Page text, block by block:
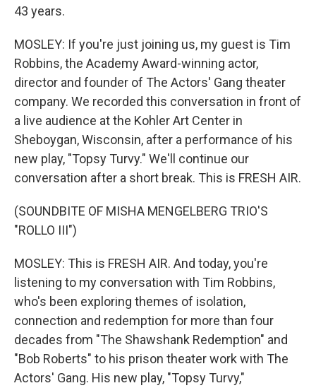
43 years.
MOSLEY: If you're just joining us, my guest is Tim
Robbins, the Academy Award-winning actor,
director and founder of The Actors' Gang theater
company. We recorded this conversation in front of
a live audience at the Kohler Art Center in
Sheboygan, Wisconsin, after a performance of his
new play, "Topsy Turvy." We'll continue our
conversation after a short break. This is FRESH AIR.
(SOUNDBITE OF MISHA MENGELBERG TRIO'S
"ROLLO III")
MOSLEY: This is FRESH AIR. And today, you're
listening to my conversation with Tim Robbins,
who's been exploring themes of isolation,
connection and redemption for more than four
decades from "The Shawshank Redemption" and
"Bob Roberts" to his prison theater work with The
Actors' Gang. His new play, "Topsy Turvy,"